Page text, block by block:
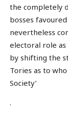
the completely
bosses
nevertheless
electoral role
by shifting the
Tories as to
Society’
.